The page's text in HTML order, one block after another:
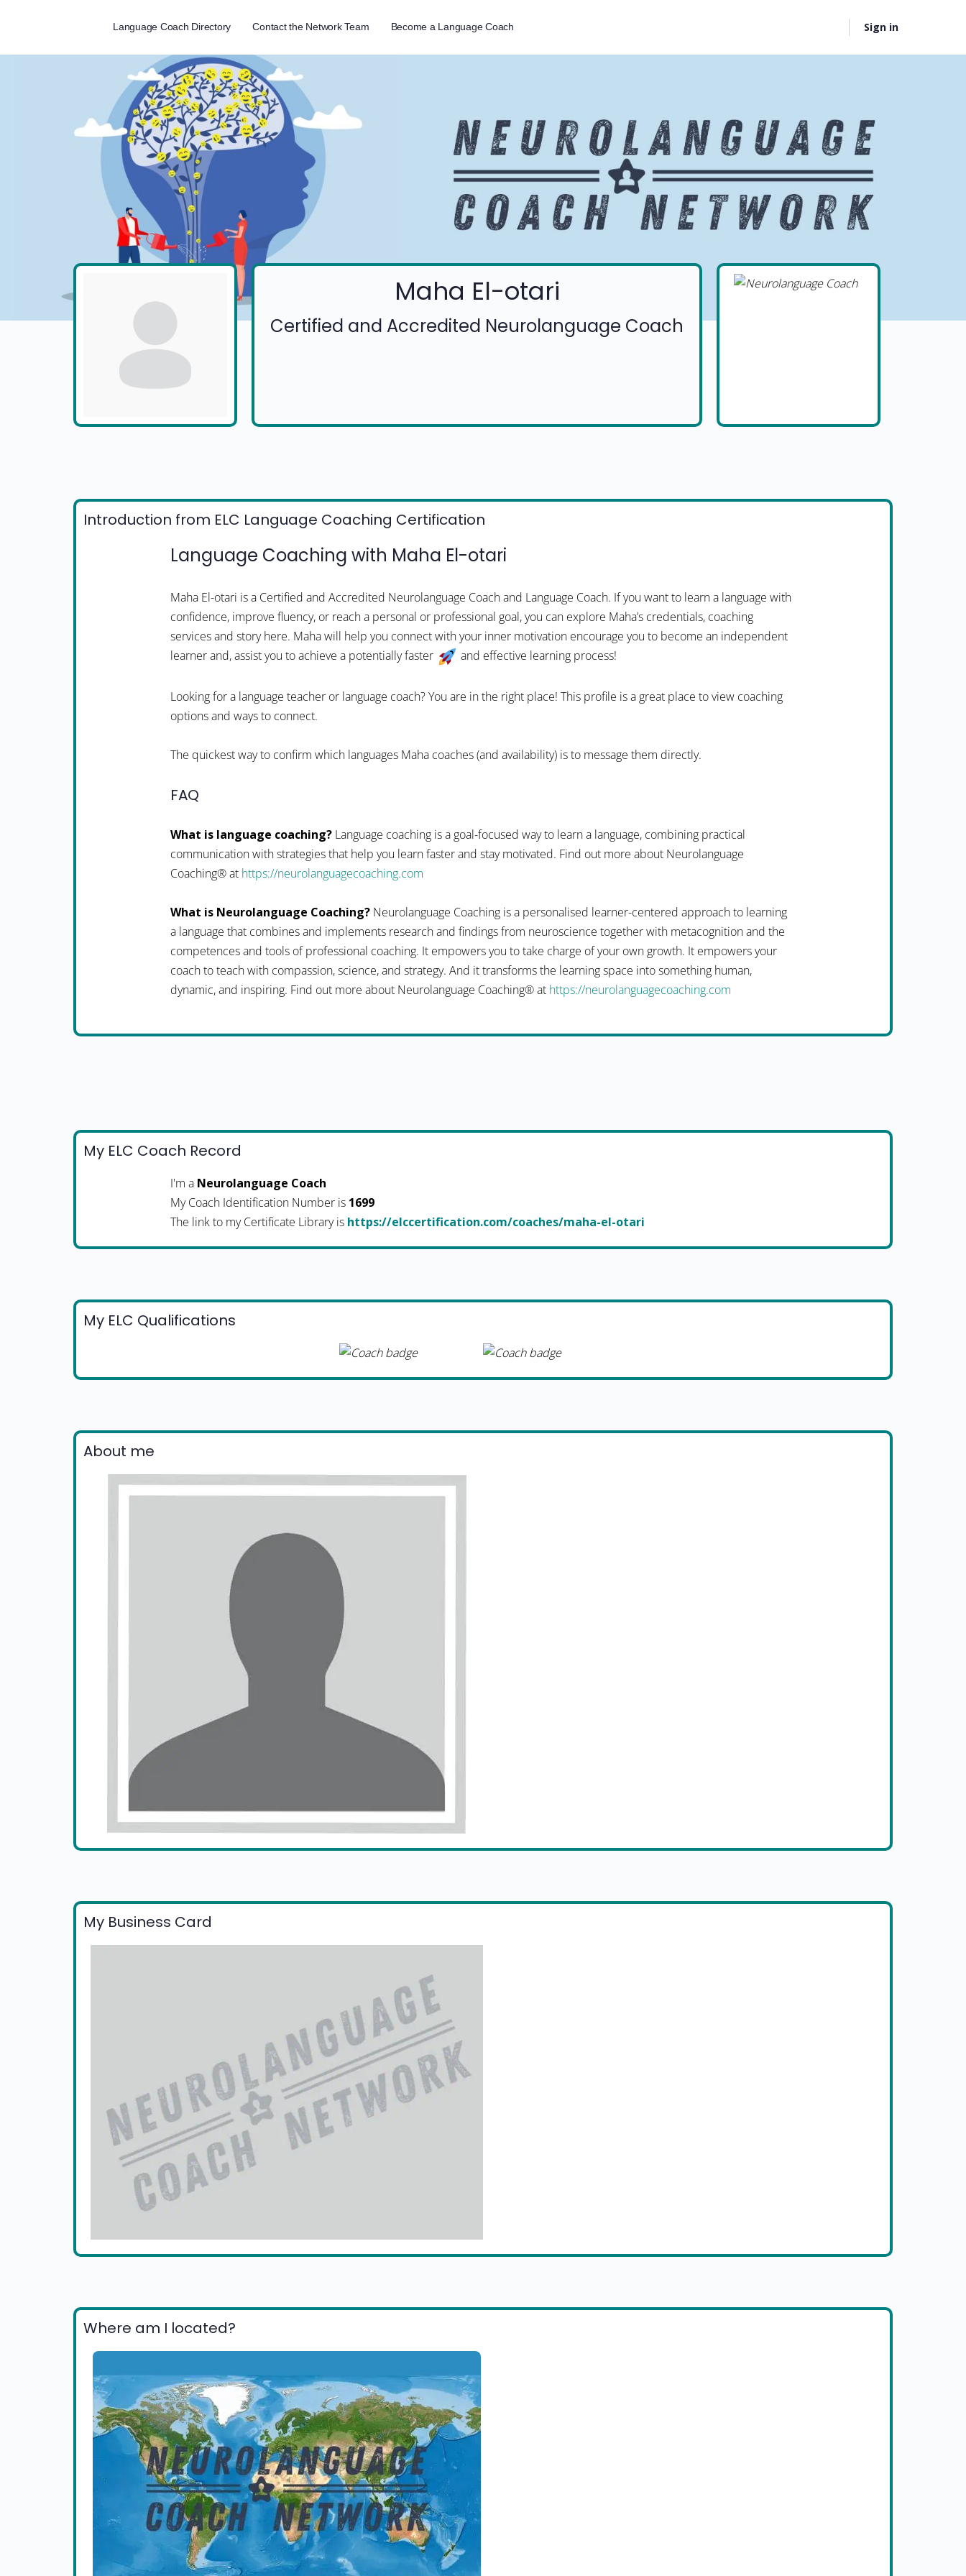
Language Coach Directory Contact the Network Team Become a Language Coach Sign in
Maha El-otari
Certified and Accredited Neurolanguage Coach
Introduction from ELC Language Coaching Certification
Language Coaching with Maha El-otari
Maha El-otari is a Certified and Accredited Neurolanguage Coach and Language Coach. If you want to learn a language with
confidence, improve fluency, or reach a personal or professional goal, you can explore Maha’s credentials, coaching
services and story here. Maha will help you connect with your inner motivation encourage you to become an independent
learner and, assist you to achieve a potentially faster
and effective learning process!
Looking for a language teacher or language coach? You are in the right place! This profile is a great place to view coaching
options and ways to connect.
The quickest way to confirm which languages Maha coaches (and availability) is to message them directly.
FAQ
What is language coaching? Language coaching is a goal-focused way to learn a language, combining practical
communication with strategies that help you learn faster and stay motivated. Find out more about Neurolanguage
Coaching® at https://neurolanguagecoaching.com
What is Neurolanguage Coaching? Neurolanguage Coaching is a personalised learner-centered approach to learning
a language that combines and implements research and findings from neuroscience together with metacognition and the
competences and tools of professional coaching. It empowers you to take charge of your own growth. It empowers your
coach to teach with compassion, science, and strategy. And it transforms the learning space into something human,
dynamic, and inspiring. Find out more about Neurolanguage Coaching® at https://neurolanguagecoaching.com
My ELC Coach Record
I'm a Neurolanguage Coach
My Coach Identification Number is 1699
The link to my Certificate Library is https://elccertification.com/coaches/maha-el-otari
My ELC Qualifications
About me
My Business Card
Where am I located?